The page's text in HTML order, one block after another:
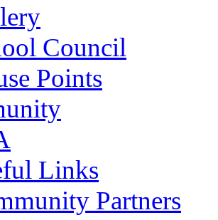
Council
Points
Links
Partners